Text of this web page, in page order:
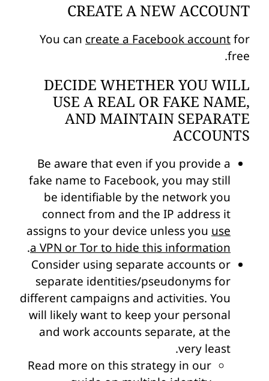
CREATE A NEW ACCOUNT
You can create a Facebook accountfor
free.
DECIDE WHETHER YOU WILL
USE A REAL OR FAKE NAME,
AND MAINTAIN SEPARATE
ACCOUNTS
Be aware that even if you provide a
fake name to Facebook, you may still
be identifiable by the network you
connect from and the IP address it
assigns to your device unless you use
a VPN or Tor to hide this information
.
Consider using separate accounts or
separate identities/pseudonyms for
different campaigns and activities. You
will likely want to keep your personal
and work accounts separate, at the
very least.
Read more on this strategy in our